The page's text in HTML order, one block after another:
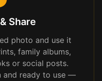
Share
photo and use it
family albums,
or social posts.
and ready to use —